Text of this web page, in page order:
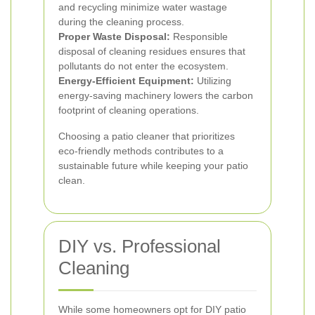
and recycling minimize water wastage
during the cleaning process.
Proper Waste Disposal: Responsible
disposal of cleaning residues ensures that
pollutants do not enter the ecosystem.
Energy-Efficient Equipment: Utilizing
energy-saving machinery lowers the carbon
footprint of cleaning operations.
Choosing a patio cleaner that prioritizes
eco-friendly methods contributes to a
sustainable future while keeping your patio
clean.
DIY vs. Professional
Cleaning
While some homeowners opt for DIY patio